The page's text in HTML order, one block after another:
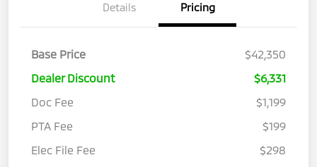
Details Pricing
Base Price
$42,350
Dealer Discount
$6,331
Doc Fee
$1,199
PTA Fee
$199
Elec File Fee
$298